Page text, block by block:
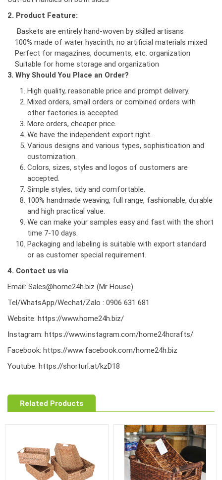
2. Product Feature:
Baskets are entirely hand-woven by skilled artisans
100% made of water hyacinth, no artificial materials mixed
Perfect for magazines, documents, etc. organization
Suitable for home storage and organization
3. Why Should You Place an Order?
High quality, reasonable price and prompt delivery.
Mixed orders, small orders or combined orders with
other factories is accepted.
More orders, cheaper price.
We have the independent export right.
Various designs and various types, sophistication and
customization.
Colors, sizes, styles and logos of customers are
accepted.
Simple styles, tidy and comfortable.
100% handmade weaving, full range, fashionable, durable
and high practical value.
We can make your samples easy and fast with the short
time 7-10 days.
Packaging and labeling is suitable with export standard
or as customer special requirement.
4. Contact us via
Email: Sales@home24h.biz (Mr House)
Tel/WhatsApp/Wechat/Zalo : 0906 631 681
Website: https://www.home24h.biz/
Instagram: https://www.instagram.com/home24hcrafts/
Facebook: https://www.facebook.com/home24h.biz
Youtube: https://shorturl.at/kzD18
Related Products